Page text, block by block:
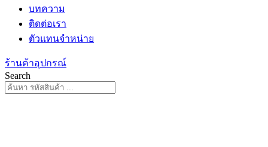
บทความ
ติดต่อเรา
ตัวแทนจำหน่าย
ร้านค้าอุปกรณ์
Search